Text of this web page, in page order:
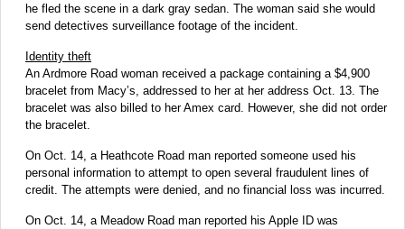
he fled the scene in a dark gray sedan. The woman said she would
send detectives surveillance footage of the incident.
Identity theft
An Ardmore Road woman received a package containing a $4,900
bracelet from Macy’s, addressed to her at her address Oct. 13. The
bracelet was also billed to her Amex card. However, she did not order
the bracelet.
On Oct. 14, a Heathcote Road man reported someone used his
personal information to attempt to open several fraudulent lines of
credit. The attempts were denied, and no financial loss was incurred.
On Oct. 14, a Meadow Road man reported his Apple ID was